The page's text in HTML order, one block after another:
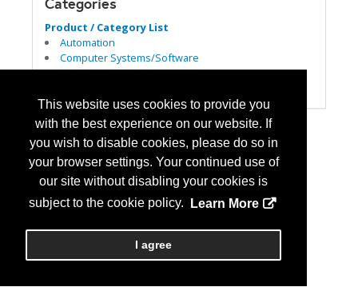
This website uses cookies to provide you
with the best experience on our website. If
you wish to disable cookies, please do so in
your browser settings. Your continued use of
our site without disabling your cookies is
subject to the cookie policy.
Learn More
I agree
Product / Category List
Automation
Computer Systems/Software
Dispensing